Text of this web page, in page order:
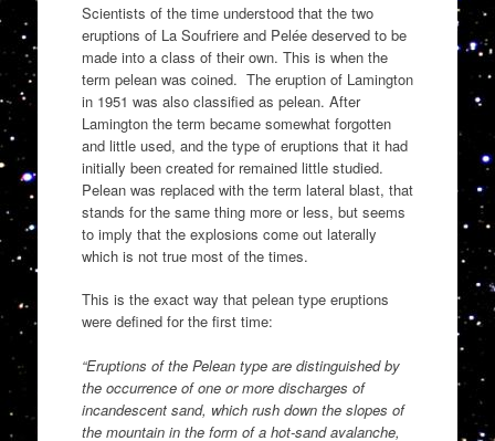
Scientists of the time understood that the two
eruptions of La Soufriere and Pelée deserved to be
made into a class of their own. This is when the
term pelean was coined. The eruption of Lamington
in 1951 was also classified as pelean. After
Lamington the term became somewhat forgotten
and little used, and the type of eruptions that it had
initially been created for remained little studied.
Pelean was replaced with the term lateral blast, that
stands for the same thing more or less, but seems
to imply that the explosions come out laterally
which is not true most of the times.
This is the exact way that pelean type eruptions
were defined for the first time:
“Eruptions of the Pelean type are distinguished by
the occurrence of one or more discharges of
incandescent sand, which rush down the slopes of
the mountain in the form of a hot-sand avalanche,